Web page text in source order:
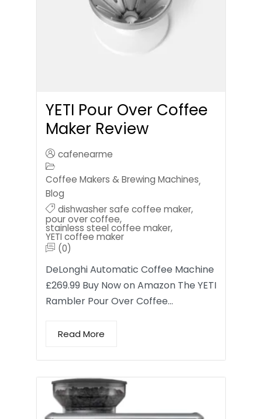
YETI Pour Over Coffee
Maker Review
cafenearme
Coffee Makers & Brewing Machines,
Blog
dishwasher safe coffee maker,
pour over coffee,
stainless steel coffee maker,
YETI coffee maker
(0)
DeLonghi Automatic Coffee Machine
£269.99 Buy Now on Amazon The YETI
Rambler Pour Over Coffee…
Read More